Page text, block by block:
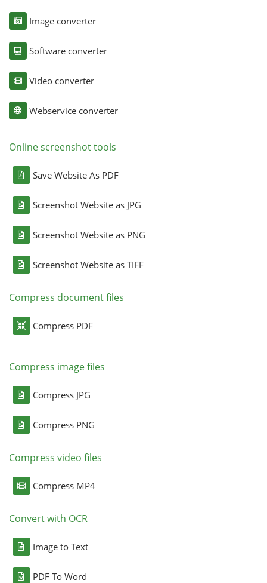
Image converter
Software converter
Video converter
Webservice converter
Online screenshot tools
Save Website As PDF
Screenshot Website as JPG
Screenshot Website as PNG
Screenshot Website as TIFF
Compress document files
Compress PDF
Compress image files
Compress JPG
Compress PNG
Compress video files
Compress MP4
Convert with OCR
Image to Text
PDF To Word